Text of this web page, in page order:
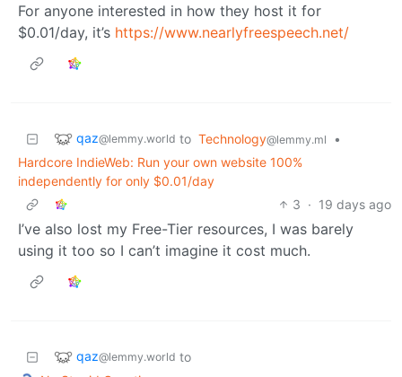
For anyone interested in how they host it for
$0.01/day, it’s https://www.nearlyfreespeech.net/
qaz@lemmy.world to Technology@lemmy.ml
•
Hardcore IndieWeb: Run your own website 100%
independently for only $0.01/day
3 · 19 days ago
I’ve also lost my Free-Tier resources, I was barely
using it too so I can’t imagine it cost much.
qaz@lemmy.world to